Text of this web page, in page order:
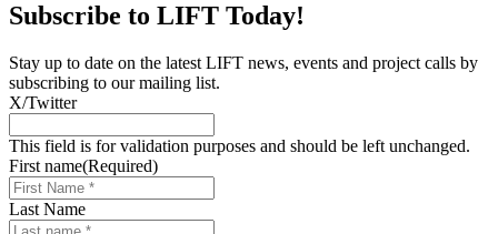
Subscribe to LIFT Today!
Stay up to date on the latest LIFT news, events and project calls by
subscribing to our mailing list.
X/Twitter
This field is for validation purposes and should be left unchanged.
First name(Required)
Last Name